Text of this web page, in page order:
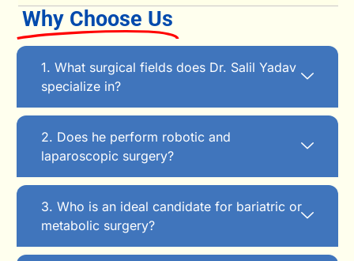
Why Choose Us
1. What surgical fields does Dr. Salil Yadav
specialize in?
2. Does he perform robotic and
laparoscopic surgery?
3. Who is an ideal candidate for bariatric or
metabolic surgery?